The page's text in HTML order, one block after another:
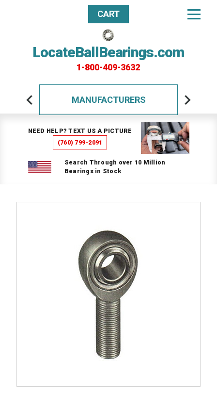
LocateBallBearings.com
1-800-409-3632
CART
MANUFACTURERS
NEED HELP? TEXT US A PICTURE
(760) 799-2091
Search Through over 10 Million
Bearings in Stock